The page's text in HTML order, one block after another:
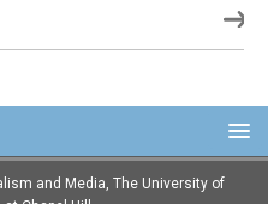
and Media, The University of